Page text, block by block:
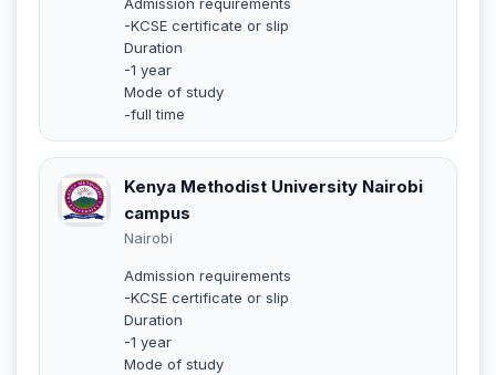
-KCSE certificate or slip
Duration
-1 year
Mode of study
-full time
Kenya Methodist University Nairobi
campus
Nairobi
Admission requirements
-KCSE certificate or slip
Duration
-1 year
Mode of study